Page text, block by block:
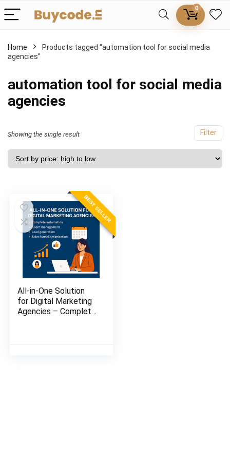
0
Home
Products tagged “automation tool for social media
agencies”
automation tool for social media
agencies
Filter
Showing the single result
BEST SELLER
All-in-One Solution
for Digital Marketing
Agencies – Complete